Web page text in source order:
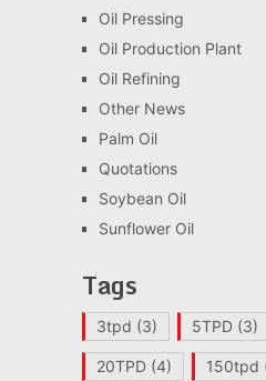
Oil Pressing
Oil Production Plant
Oil Refining
Other News
Palm Oil
Quotations
Soybean Oil
Sunflower Oil
Tags
3tpd (3) 5TPD(3)
20TPD(4) 150tpd